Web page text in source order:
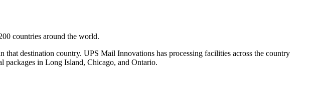
countries around the world.
destination country. UPS Mail Innovations has processing facilities across the country
packages in Long Island, Chicago, and Ontario.